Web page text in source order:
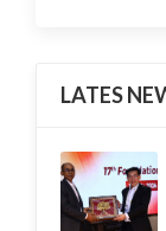
LATES